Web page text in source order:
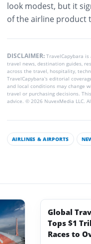
look modest, but it
of the airline product
DISCLAIMER: TravelCapybara
travel news, destination guides,
across the travel, hospitality,
TravelCapybara’s editorial
and local conditions may change
travel or purchasing decisions.
advice. © 2026 NuvexMedia LLC.
AIRLINES & AIRPORTS
Global
Tops $1
Races to